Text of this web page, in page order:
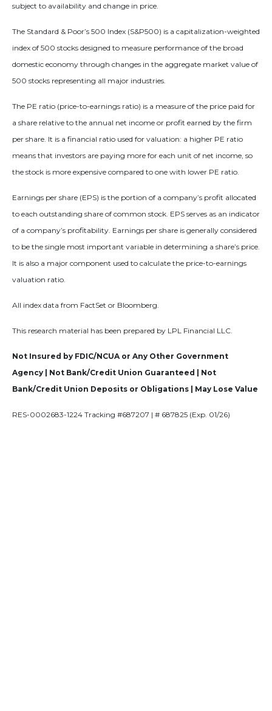
subject to availability and change in price.
The Standard & Poor’s 500 Index (S&P500) is a capitalization-weighted
index of 500 stocks designed to measure performance of the broad
domestic economy through changes in the aggregate market value of
500 stocks representing all major industries.
The PE ratio (price-to-earnings ratio) is a measure of the price paid for
a share relative to the annual net income or profit earned by the firm
per share. It is a financial ratio used for valuation: a higher PE ratio
means that investors are paying more for each unit of net income, so
the stock is more expensive compared to one with lower PE ratio.
Earnings per share (EPS) is the portion of a company’s profit allocated
to each outstanding share of common stock. EPS serves as an indicator
of a company’s profitability. Earnings per share is generally considered
to be the single most important variable in determining a share’s price.
It is also a major component used to calculate the price-to-earnings
valuation ratio.
All index data from FactSet or Bloomberg.
This research material has been prepared by LPL Financial LLC.
Not Insured by FDIC/NCUA or Any Other Government
Agency | Not Bank/Credit Union Guaranteed | Not
Bank/Credit Union Deposits or Obligations | May Lose Value
RES-0002683-1224 Tracking #687207 | # 687825 (Exp. 01/26)